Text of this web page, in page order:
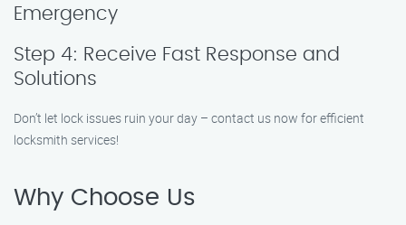
Emergency
Step 4: Receive Fast Response and
Solutions
Don’t let lock issues ruin your day – contact us now for efficient
locksmith services!
Why Choose Us